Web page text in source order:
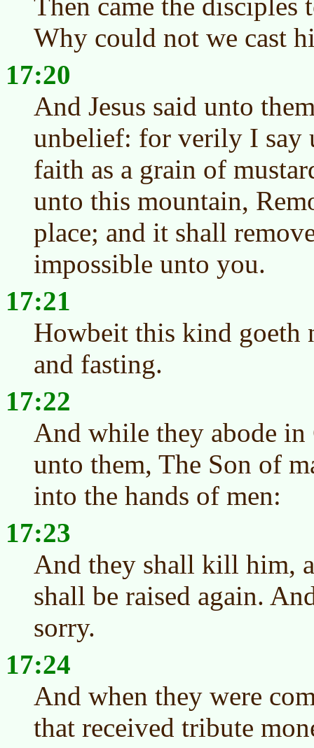
Then came the disciples
Why could not we cast
17:20
And Jesus said unto
unbelief: for verily I say
faith as a grain of
unto this mountain,
place; and it shall
impossible unto you.
17:21
Howbeit this kind goeth
and fasting.
17:22
And while they abode in
unto them, The Son of
into the hands of men:
17:23
And they shall kill him,
shall be raised again.
sorry.
17:24
And when they were
that received tribute